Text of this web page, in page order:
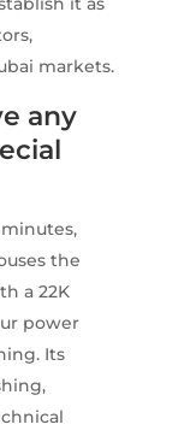
markets.
any
the
a 22K
power
Its